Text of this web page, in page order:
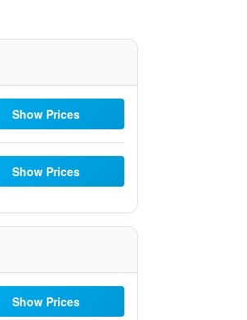
Show Prices
Show Prices
Show Prices